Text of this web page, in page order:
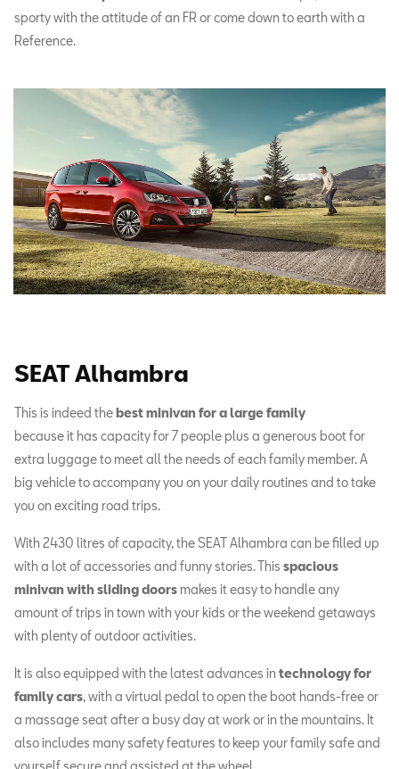
sporty with the attitude of an FR or come down to earth with a
Reference.
SEAT Alhambra
This is indeed thebest minivan for a large family
because it has capacity for 7 people plus a generous boot for
extra luggage to meet all the needs of each family member. A
big vehicle to accompany you on your daily routines and to take
you on exciting road trips.
With 2430 litres of capacity, the SEAT Alhambra can be filled up
with a lot of accessories and funny stories. This spacious
minivan with sliding doors makes it easy to handle any
amount of trips in town with your kids or the weekend getaways
with plenty of outdoor activities.
It is also equipped with the latest advances in technology for
family cars, with a virtual pedal to open the boot hands-free or
a massage seat after a busy day at work or in the mountains. It
also includes many safety features to keep your family safe and
yourself secure and assisted at the wheel.